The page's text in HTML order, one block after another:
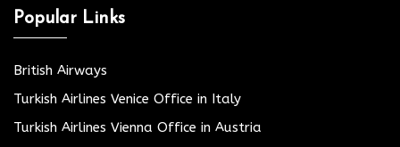
Popular Links
British Airways
Turkish Airlines Venice Office in Italy
Turkish Airlines Vienna Office in Austria